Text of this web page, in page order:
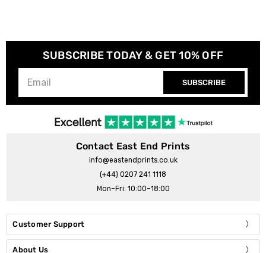
SUBSCRIBE TODAY & GET 10% OFF
SUBSCRIBE
Contact East End Prints
info@eastendprints.co.uk
(+44) 0207 241 1118
Mon–Fri: 10:00–18:00
Customer Support
About Us